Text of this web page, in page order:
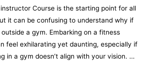
Course is the starting point for all
it can be confusing to understand why if
a gym. Embarking on a fitness
feel exhilarating yet daunting, especially if
in a gym doesn’t align with your vision. …